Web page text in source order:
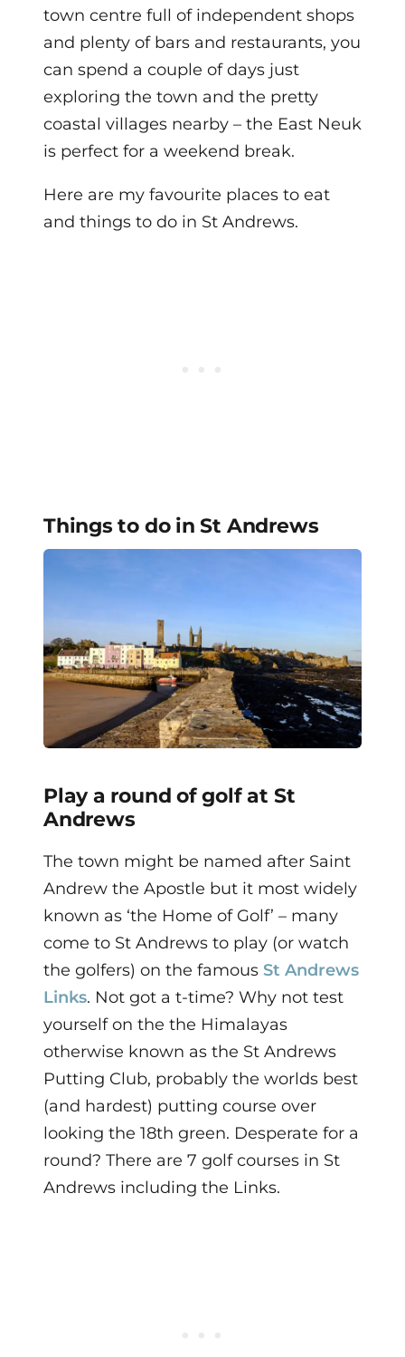
town centre full of independent shops
and plenty of bars and restaurants, you
can spend a couple of days just
exploring the town and the pretty
coastal villages nearby – the East Neuk
is perfect for a weekend break.
Here are my favourite places to eat
and things to do in St Andrews.
Things to do in St Andrews
Play a round of golf at St
Andrews
The town might be named after Saint
Andrew the Apostle but it most widely
known as ‘the Home of Golf’ – many
come to St Andrews to play (or watch
the golfers) on the famous St Andrews
Links. Not got a t-time? Why not test
yourself on the the Himalayas
otherwise known as the St Andrews
Putting Club, probably the worlds best
(and hardest) putting course over
looking the 18th green. Desperate for a
round? There are 7 golf courses in St
Andrews including the Links.